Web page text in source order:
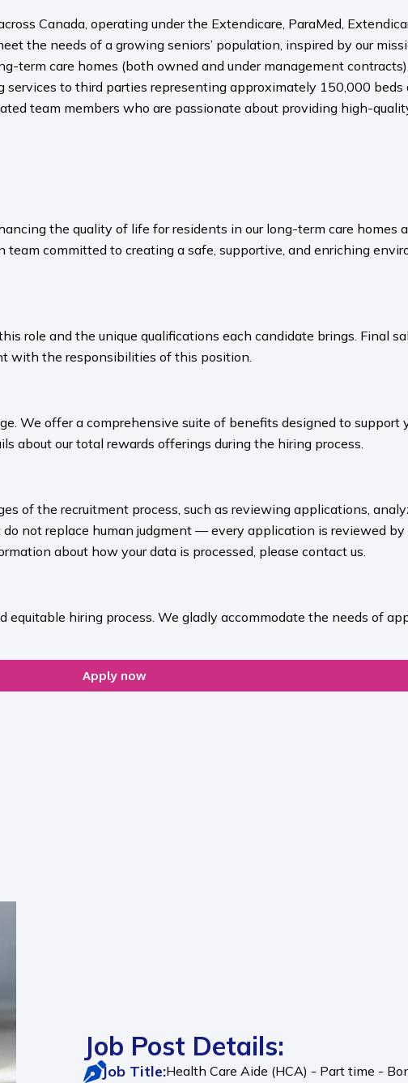
Canada, operating under the Extendicare, ParaMed,
the needs of a growing seniors’ population, inspired by our
term care homes (both owned and under management
to third parties representing approximately 150,000 beds
team members who are passionate about providing high-
the quality of life for residents in our long-term care homes
committed to creating a safe, supportive, and enriching
role and the unique qualifications each candidate brings. Final
with the responsibilities of this position.
We offer a comprehensive suite of benefits designed to
about our total rewards offerings during the hiring process.​
of the recruitment process, such as reviewing applications,
not replace human judgment — every application is reviewed by
about how your data is processed, please contact us.​
hiring process. We gladly accommodate the needs of
Apply now
Job Post Details:
Job Title:Health Care Aide (HCA) - Part time -